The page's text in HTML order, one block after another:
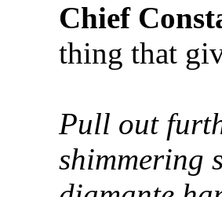
Chief
thing that
Pull out
shimmering